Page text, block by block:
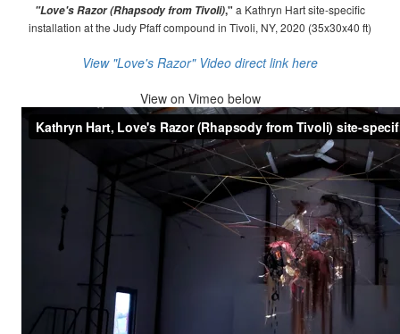
"Love's Razor (Rhapsody from Tivoli)," a Kathryn Hart site-specific
installation at the Judy Pfaff compound in Tivoli, NY, 2020 (35x30x40 ft)
View "Love's Razor" Video direct link here
View on Vimeo below